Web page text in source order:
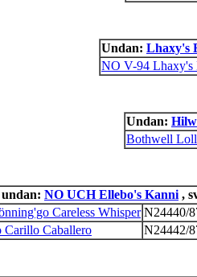
Undan: Lhaxy's
NO V-94 Lhaxy's
Undan:
Bothwell
undan: NO UCH Ellebo's Kanni ,
Careless Whisper N24440/
Caballero
N24442/